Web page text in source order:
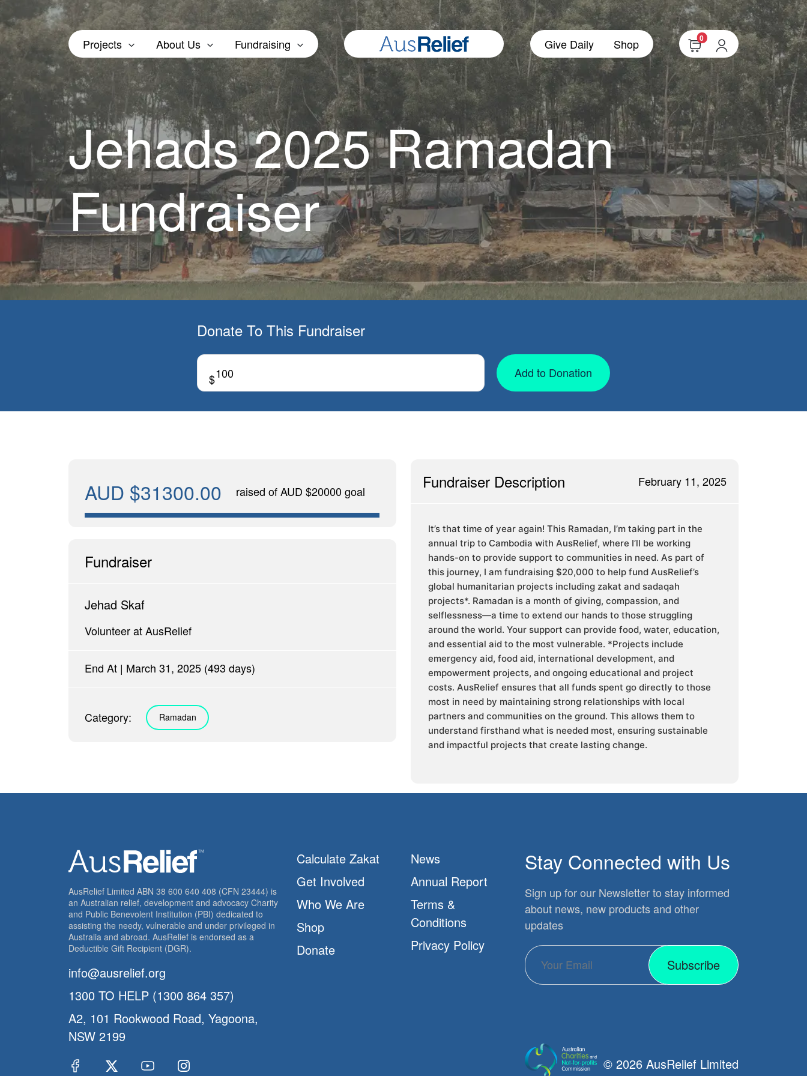
Projects About Us Fundraising Give Daily Shop 0
Jehads 2025 Ramadan
Fundraiser
Donate To This Fundraiser
$ Add to Donation
AUD $31300.00 raised of AUD $20000 goal
Fundraiser
Jehad Skaf
Volunteer at AusRelief
End At | March 31, 2025 (493 days)
Category: Ramadan
Fundraiser Description February 11, 2025
It’s that time of year again! This Ramadan, I’m taking part in the
annual trip to Cambodia with AusRelief, where I’ll be working
hands-on to provide support to communities in need. As part of
this journey, I am fundraising $20,000 to help fund AusRelief’s
global humanitarian projects including zakat and sadaqah
projects*. Ramadan is a month of giving, compassion, and
selflessness—a time to extend our hands to those struggling
around the world. Your support can provide food, water, education,
and essential aid to the most vulnerable. *Projects include
emergency aid, food aid, international development, and
empowerment projects, and ongoing educational and project
costs. AusRelief ensures that all funds spent go directly to those
most in need by maintaining strong relationships with local
partners and communities on the ground. This allows them to
understand firsthand what is needed most, ensuring sustainable
and impactful projects that create lasting change.
AusRelief Limited ABN 38 600 640 408 (CFN 23444) is
an Australian relief, development and advocacy Charity
and Public Benevolent Institution (PBI) dedicated to
assisting the needy, vulnerable and under privileged in
Australia and abroad. AusRelief is endorsed as a
Deductible Gift Recipient (DGR).
info@ausrelief.org
1300 TO HELP (1300 864 357)
A2, 101 Rookwood Road, Yagoona,
NSW 2199
Calculate Zakat
Get Involved
Who We Are
Shop
Donate
News
Annual Report
Terms &
Conditions
Privacy Policy
Stay Connected with Us
Sign up for our Newsletter to stay informed
about news, new products and other
updates
Subscribe
© 2026 AusRelief Limited